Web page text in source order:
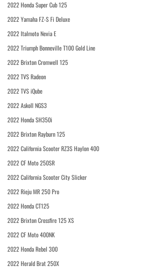
2022 Honda Super Cub 125
2022 Yamaha FZ-S Fi Deluxe
2022 Italmoto Nevia E
2022 Triumph Bonneville T100 Gold Line
2022 Brixton Cromwell 125
2022 TVS Radeon
2022 TVS iQube
2022 Askoll NGS3
2022 Honda SH350i
2022 Brixton Rayburn 125
2022 California Scooter RZ3S Haylon 400
2022 CF Moto 250SR
2022 California Scooter City Slicker
2022 Rieju MR 250 Pro
2022 Honda CT125
2022 Brixton Crossfire 125 XS
2022 CF Moto 400NK
2022 Honda Rebel 300
2022 Herald Brat 250X